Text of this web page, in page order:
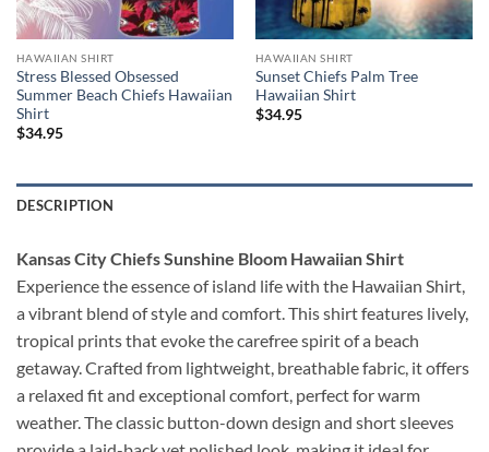
HAWAIIAN SHIRT
Stress Blessed Obsessed
Summer Beach Chiefs Hawaiian
Shirt
$34.95
HAWAIIAN SHIRT
Sunset Chiefs Palm Tree
Hawaiian Shirt
$34.95
DESCRIPTION
Kansas City Chiefs Sunshine Bloom Hawaiian Shirt
Experience the essence of island life with the Hawaiian Shirt,
a vibrant blend of style and comfort. This shirt features lively,
tropical prints that evoke the carefree spirit of a beach
getaway. Crafted from lightweight, breathable fabric, it offers
a relaxed fit and exceptional comfort, perfect for warm
weather. The classic button-down design and short sleeves